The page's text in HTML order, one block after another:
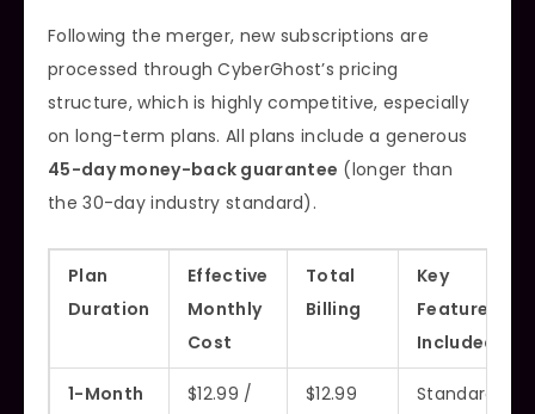
Following the merger, new subscriptions are
processed through CyberGhost’s pricing
structure, which is highly competitive, especially
on long-term plans. All plans include a generous
45-day money-back guarantee (longer than
the 30-day industry standard).
Plan
Duration
Effective
Monthly
Cost
Total
Billing
Key
Features
Included
1-Month
$12.99 /
$12.99
Standard